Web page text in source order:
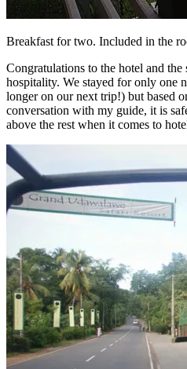
Breakfast for two. Included in the
Congratulations to the hotel and
hospitality. We stayed for only one
longer on our next trip!) but based
conversation with my guide, it is
above the rest when it comes to